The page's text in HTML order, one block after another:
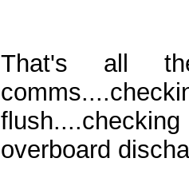
That's all
overboard